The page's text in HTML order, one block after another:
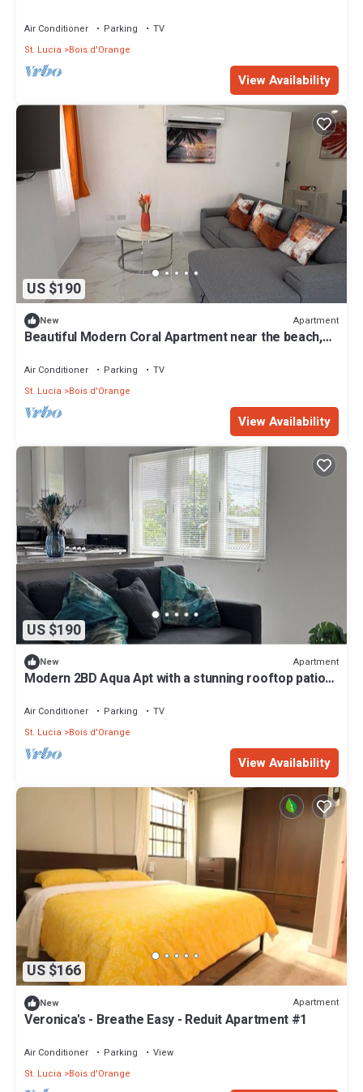
Air Conditioner Parking
TV
St. Lucia
Bois d'Orange
View Availability
US $190
New Apartment
Beautiful Modern Coral Apartment near the beach,
Air Conditioner Parking
TV
St. Lucia
Bois d'Orange
View Availability
US $190
New Apartment
Modern 2BD Aqua Apt with a stunning rooftop patio
Air Conditioner Parking
TV
St. Lucia
Bois d'Orange
View Availability
US $166
New Apartment
Veronica's - Breathe Easy - Reduit Apartment #1
Air Conditioner Parking
View
St. Lucia
Bois d'Orange